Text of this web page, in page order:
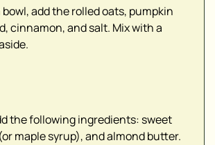
add the rolled oats, pumpkin
cinnamon, and salt. Mix with a
the following ingredients: sweet
maple syrup), and almond butter.